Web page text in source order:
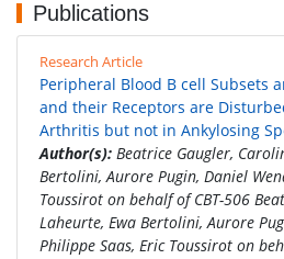
Publications
Research Article
Peripheral Blood B cell Subsets
and their Receptors are
Arthritis but not in Ankylosing
Author(s): Beatrice Gaugler,
Bertolini, Aurore Pugin, Daniel
Toussirot on behalf of CBT-506
Laheurte, Ewa Bertolini, Aurore
Philippe Saas, Eric Toussirot on